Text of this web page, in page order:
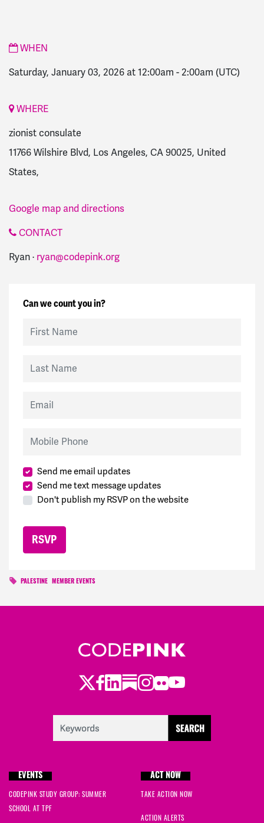
WHEN
Saturday, January 03, 2026 at 12:00am - 2:00am (UTC)
WHERE
zionist consulate
11766 Wilshire Blvd, Los Angeles, CA 90025, United
States,
Google map and directions
CONTACT
Ryan · ryan@codepink.org
Can we count you in?
Send me email updates
Send me text message updates
Don't publish my RSVP on the website
PALESTINE MEMBER EVENTS
Twitter
Facebook
LinkedIn
Substack
Instagram
Flickr
Youtube
EVENTS
CODEPINK STUDY GROUP: SUMMER
SCHOOL AT TPF
ACT NOW
TAKE ACTION NOW
ACTION ALERTS